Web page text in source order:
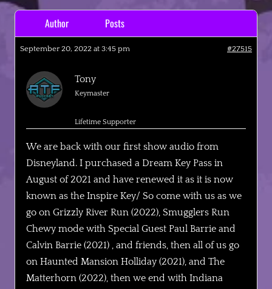
Author Posts
September 20, 2022 at 3:45 pm #27515
Tony
Keymaster
Lifetime Supporter
We are back with our first show audio from
Disneyland. I purchased a Dream Key Pass in
August of 2021 and have renewed it as it is now
known as the Inspire Key/ So come with us as we
go on Grizzly River Run (2022), Smugglers Run
Chewy mode with Special Guest Paul Barrie and
Calvin Barrie (2021) , and friends, then all of us go
on Haunted Mansion Holliday (2021), and The
Matterhorn (2022), then we end with Indiana